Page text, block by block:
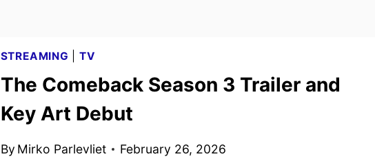
STREAMING TV
The Comeback Season 3 Trailer and
Key Art Debut
By Mirko Parlevliet February 26, 2026